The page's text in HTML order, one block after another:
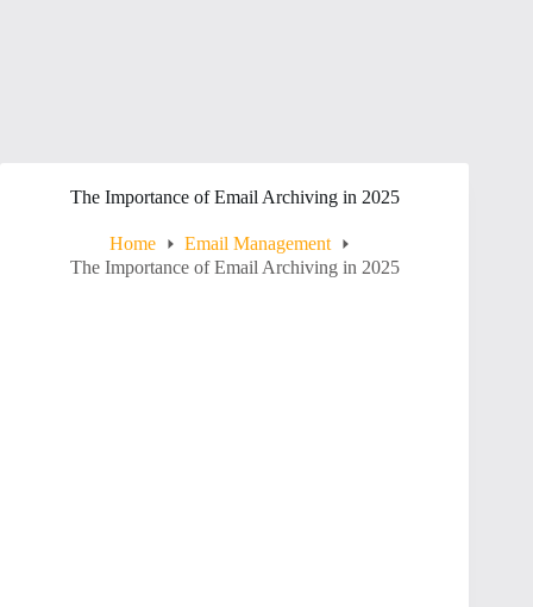
The Importance of Email Archiving in 2025
Home
Email Management
The Importance of Email Archiving in 2025